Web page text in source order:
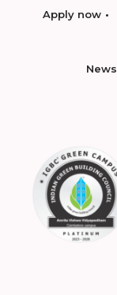
Apply now
News